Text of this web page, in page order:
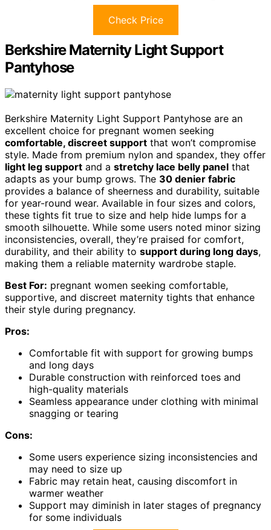
Check Price
Berkshire Maternity Light Support
Pantyhose
Berkshire Maternity Light Support Pantyhose are an
excellent choice for pregnant women seeking
comfortable, discreet support that won’t compromise
style. Made from premium nylon and spandex, they offer
light leg support and a stretchy lace belly panel that
adapts as your bump grows. The 30 denier fabric
provides a balance of sheerness and durability, suitable
for year-round wear. Available in four sizes and colors,
these tights fit true to size and help hide lumps for a
smooth silhouette. While some users noted minor sizing
inconsistencies, overall, they’re praised for comfort,
durability, and their ability to support during long days,
making them a reliable maternity wardrobe staple.
Best For: pregnant women seeking comfortable,
supportive, and discreet maternity tights that enhance
their style during pregnancy.
Pros:
Comfortable fit with support for growing bumps
and long days
Durable construction with reinforced toes and
high-quality materials
Seamless appearance under clothing with minimal
snagging or tearing
Cons:
Some users experience sizing inconsistencies and
may need to size up
Fabric may retain heat, causing discomfort in
warmer weather
Support may diminish in later stages of pregnancy
for some individuals